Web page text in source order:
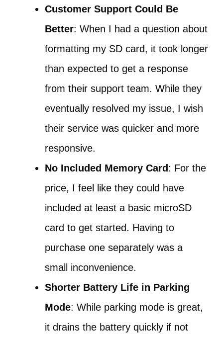
Customer Support Could Be
Better: When I had a question about
formatting my SD card, it took longer
than expected to get a response
from their support team. While they
eventually resolved my issue, I wish
their service was quicker and more
responsive.
No Included Memory Card: For the
price, I feel like they could have
included at least a basic microSD
card to get started. Having to
purchase one separately was a
small inconvenience.
Shorter Battery Life in Parking
Mode: While parking mode is great,
it drains the battery quickly if not